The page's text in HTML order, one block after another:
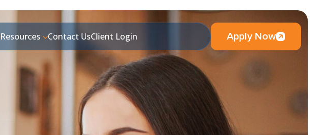
Resources Contact UsClient Login Apply Now